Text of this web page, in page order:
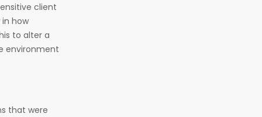
client
how
to alter a
environment
that were